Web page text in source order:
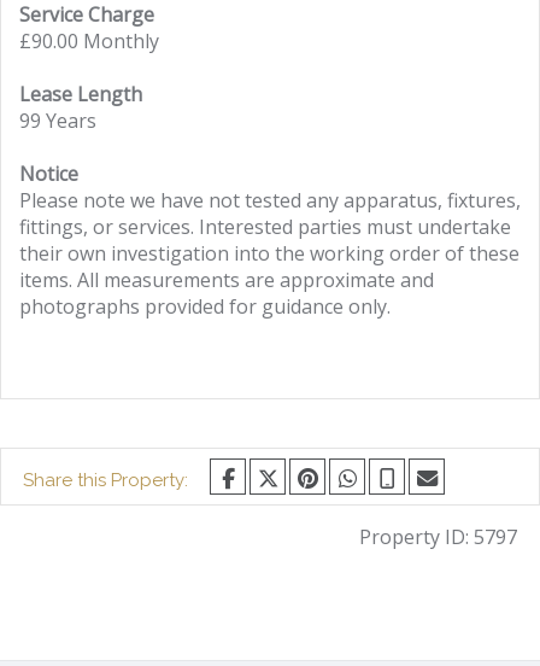
Service Charge
£90.00 Monthly
Lease Length
99 Years
Notice
Please note we have not tested any apparatus, fixtures,
fittings, or services. Interested parties must undertake
their own investigation into the working order of these
items. All measurements are approximate and
photographs provided for guidance only.
Share this Property:
Property ID: 5797